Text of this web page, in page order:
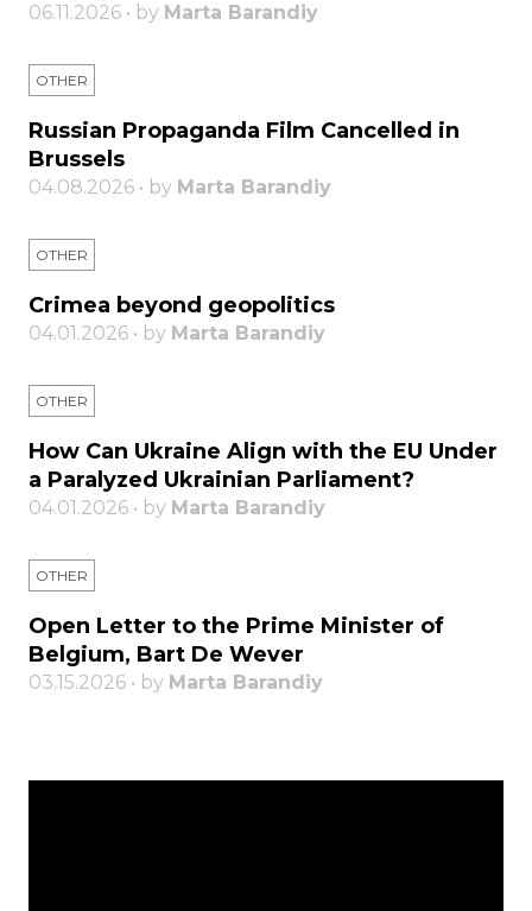
06.11.2026 • by Marta Barandiy
OTHER
Russian Propaganda Film Cancelled in
Brussels
04.08.2026 • by Marta Barandiy
OTHER
Crimea beyond geopolitics
04.01.2026 • by Marta Barandiy
OTHER
How Can Ukraine Align with the EU Under
a Paralyzed Ukrainian Parliament?
04.01.2026 • by Marta Barandiy
OTHER
Open Letter to the Prime Minister of
Belgium, Bart De Wever
03.15.2026 • by Marta Barandiy